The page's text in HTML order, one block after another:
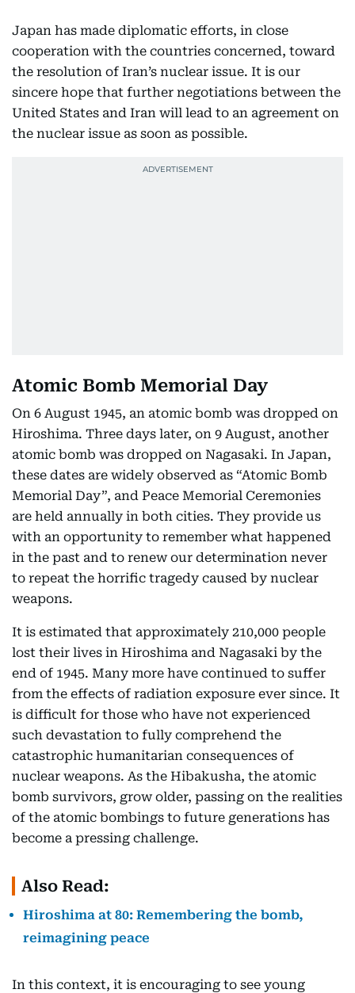
Japan has made diplomatic efforts, in close
cooperation with the countries concerned, toward
the resolution of Iran’s nuclear issue. It is our
sincere hope that further negotiations between the
United States and Iran will lead to an agreement on
the nuclear issue as soon as possible.
Atomic Bomb Memorial Day
On 6 August 1945, an atomic bomb was dropped on
Hiroshima. Three days later, on 9 August, another
atomic bomb was dropped on Nagasaki. In Japan,
these dates are widely observed as “Atomic Bomb
Memorial Day”, and Peace Memorial Ceremonies
are held annually in both cities. They provide us
with an opportunity to remember what happened
in the past and to renew our determination never
to repeat the horrific tragedy caused by nuclear
weapons.
It is estimated that approximately 210,000 people
lost their lives in Hiroshima and Nagasaki by the
end of 1945. Many more have continued to suffer
from the effects of radiation exposure ever since. It
is difficult for those who have not experienced
such devastation to fully comprehend the
catastrophic humanitarian consequences of
nuclear weapons. As the Hibakusha, the atomic
bomb survivors, grow older, passing on the realities
of the atomic bombings to future generations has
become a pressing challenge.
Also Read:
Hiroshima at 80: Remembering the bomb,
reimagining peace
In this context, it is encouraging to see young